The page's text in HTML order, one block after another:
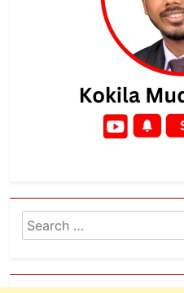
Search
for: